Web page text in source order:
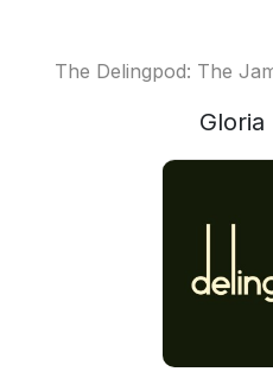
The Delingpod: The
Gloria